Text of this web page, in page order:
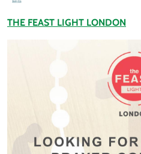
THE FEAST LIGHT LONDON